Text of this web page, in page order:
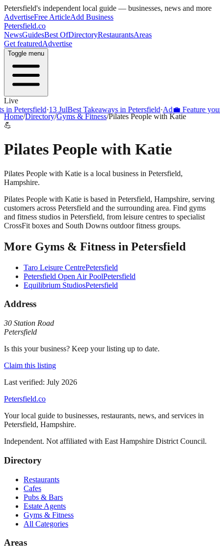
Petersfield's independent local guide — businesses, news and more
AdvertiseFree ArticleAdd Business
Petersfield.co
NewsGuidesBest OfDirectoryRestaurantsAreas
Get featuredAdvertise
Toggle menu
Live
·13 JulBest Takeaways in Petersfield·Ad💼 Feature your
Home/Directory/Gyms & Fitness/Pilates People with Katie
💪
Pilates People with Katie
Pilates People with Katie is a local business in Petersfield,
Hampshire.
Pilates People with Katie is based in Petersfield, Hampshire, serving
customers across Petersfield and the surrounding area. Find gyms
and fitness studios in Petersfield, from leisure centres to specialist
CrossFit boxes and South Downs outdoor fitness groups.
More Gyms & Fitness in Petersfield
Taro Leisure CentrePetersfield
Petersfield Open Air PoolPetersfield
Equilibrium StudiosPetersfield
Address
30 Station Road
Petersfield
Is this your business? Keep your listing up to date.
Claim this listing
Last verified: July 2026
Petersfield.co
Your local guide to businesses, restaurants, news, and services in
Petersfield, Hampshire.
Independent. Not affiliated with East Hampshire District Council.
Directory
Restaurants
Cafes
Pubs & Bars
Estate Agents
Gyms & Fitness
All Categories
Areas